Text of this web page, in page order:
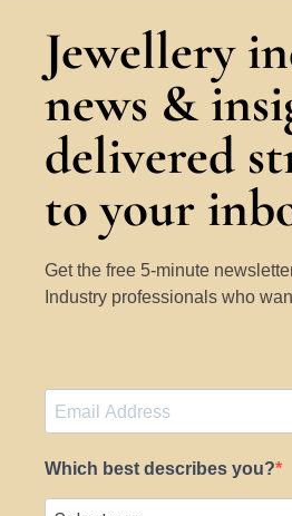
Jewellery
news &
delivered
to your
Get the free 5-minute
Industry professionals who
Which best describes you?